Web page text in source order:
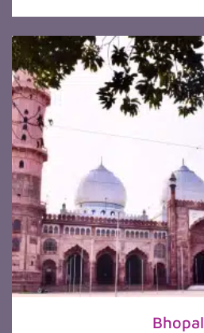
Bhopal